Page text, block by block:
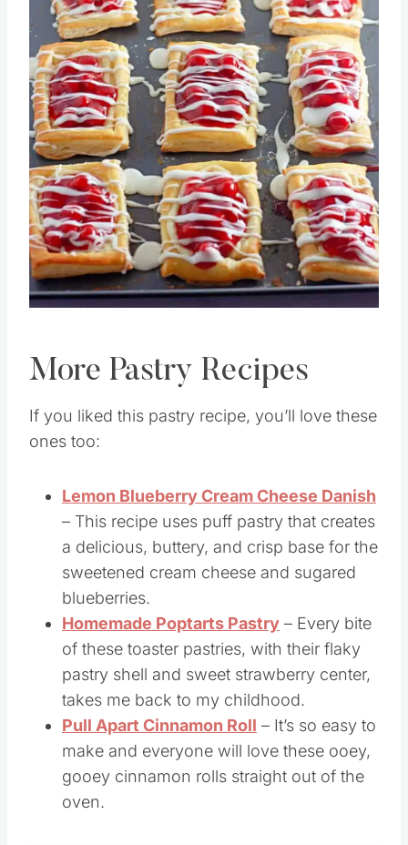
More Pastry Recipes
ones too:
Lemon Blueberry Cream Cheese Danish
– This recipe uses puff pastry that creates
a delicious, buttery, and crisp base for the
sweetened cream cheese and sugared
blueberries.
Homemade Poptarts Pastry
– Every bite
of these toaster pastries, with their flaky
pastry shell and sweet strawberry center,
takes me back to my childhood.
Pull Apart Cinnamon Roll
– It’s so easy to